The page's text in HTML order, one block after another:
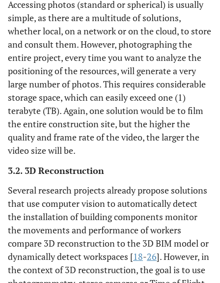
Accessing photos (standard or spherical) is usually
simple, as there are a multitude of solutions,
whether local, on a network or on the cloud, to store
and consult them. However, photographing the
entire project, every time you want to analyze the
positioning of the resources, will generate a very
large number of photos. This requires considerable
storage space, which can easily exceed one (1)
terabyte (TB). Again, one solution would be to film
the entire construction site, but the higher the
quality and frame rate of the video, the larger the
video size will be.
3.2. 3D Reconstruction
Several research projects already propose solutions
that use computer vision to automatically detect
the installation of building components monitor
the movements and performance of workers
compare 3D reconstruction to the 3D BIM model or
dynamically detect workspaces [18-26]. However, in
the context of 3D reconstruction, the goal is to use